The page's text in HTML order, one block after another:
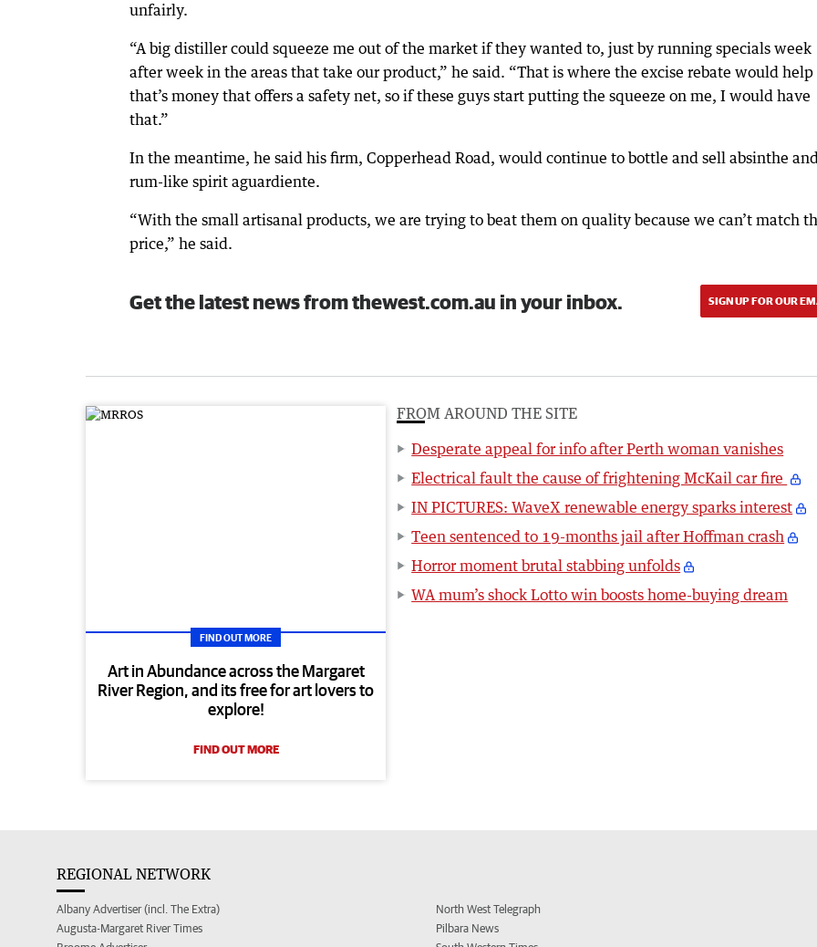
unfairly.
“A big distiller could squeeze me out of the market if they wanted to, just by running specials week
after week in the areas that take our product,” he said. “That is where the excise rebate would
that’s money that offers a safety net, so if these guys start putting the squeeze on me, I would have
that.”
In the meantime, he said his firm, Copperhead Road, would continue to bottle and sell absinthe
rum-like spirit aguardiente.
“With the small artisanal products, we are trying to beat them on quality because we can’t match
price,” he said.
Get the latest news from thewest.com.au in your inbox. SIGN UP FOR OUR
FIND OUT MORE
Art in Abundance across the Margaret
River Region, and its free for art lovers to
explore!
FIND OUT MORE
FROM AROUND THE SITE
Desperate appeal for info after Perth woman vanishes
Electrical fault the cause of frightening McKail car fire
IN PICTURES: WaveX renewable energy sparks interest
Teen sentenced to 19-months jail after Hoffman crash
Horror moment brutal stabbing unfolds
WA mum’s shock Lotto win boosts home-buying dream
REGIONAL NETWORK
Albany Advertiser (incl. The Extra)
Augusta-Margaret River Times
North West Telegraph
Pilbara News